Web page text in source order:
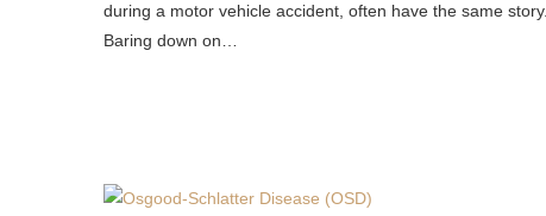
during a motor vehicle accident, often have the same story.
Baring down on…